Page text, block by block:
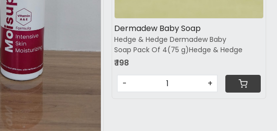
Loading...
Dermadew Baby Soap
Hedge & Hedge Dermadew Baby
Soap Pack Of 4(75 g)Hedge & Hedge
₹ 198
-
+